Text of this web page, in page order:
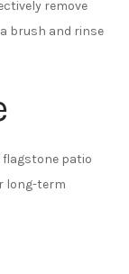
remove
brush and rinse
patio
long-term